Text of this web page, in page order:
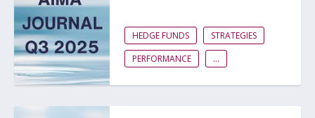
HEDGE FUNDS
STRATEGIES
PERFORMANCE
...